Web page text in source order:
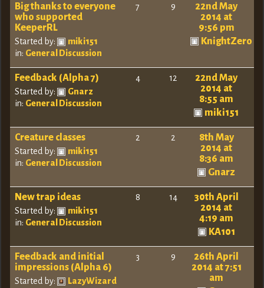
Big thanks to everyone
who supported
KeeperRL
Started by:
miki151
in: General Discussion
7 9
22nd May
2014 at
9:56 pm
KnightZero
Feedback (Alpha 7)
Started by:
Gnarz
in: General Discussion
4 12
22nd May
2014 at
8:55 am
miki151
Creature classes
Started by:
miki151
in: General Discussion
2 2
8th May
2014 at
8:36 am
Gnarz
New trap ideas
Started by:
miki151
in: General Discussion
8 14
30th April
2014 at
4:19 am
KA101
Feedback and initial
impressions (Alpha 6)
Started by:
LazyWizard
3 9
26th April
2014 at 7:51
am